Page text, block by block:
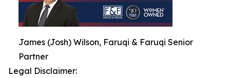
James (Josh) Wilson, Faruqi & Faruqi Senior
Partner
Legal Disclaimer: